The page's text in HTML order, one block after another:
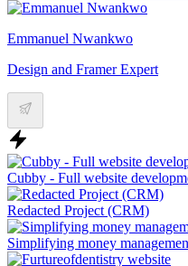
Emmanuel Nwankwo
Design and Framer Expert
Cubby - Full website
Redacted Project (CRM)
Simplifying money